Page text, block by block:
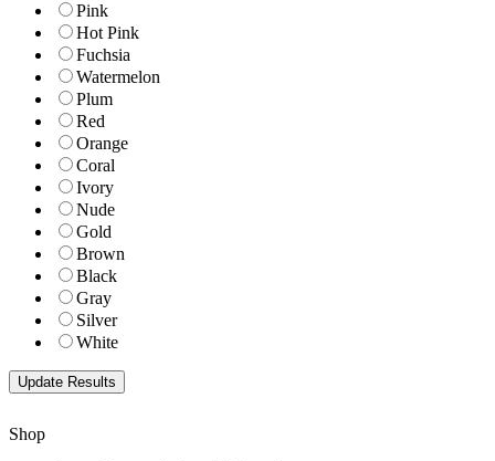
Pink
Hot Pink
Fuchsia
Watermelon
Plum
Red
Orange
Coral
Ivory
Nude
Gold
Brown
Black
Gray
Silver
White
Shop